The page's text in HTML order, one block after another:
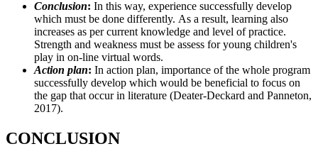
Conclusion: In this way, experience successfully develop
which must be done differently. As a result, learning also
increases as per current knowledge and level of practice.
Strength and weakness must be assess for young children's
play in on-line virtual words.
Action plan: In action plan, importance of the whole program
successfully develop which would be beneficial to focus on
the gap that occur in literature (Deater-Deckard and Panneton,
2017).
CONCLUSION